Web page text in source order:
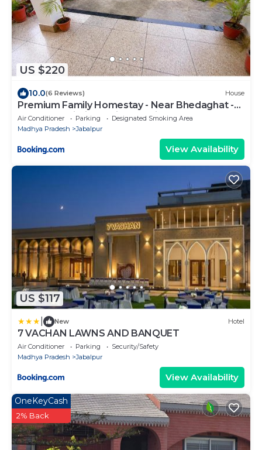
US $220
10.0(6 Reviews) House
Premium Family Homestay - Near Bhedaghat -
AC - Free Wi-Fi - Parking At Jaiswal Homestay
Air Conditioner Parking
Designated Smoking Area
Madhya Pradesh
Jabalpur
View Availability
US $117
New Hotel
7 VACHAN LAWNS AND BANQUET
Air Conditioner Parking
Security/Safety
Madhya Pradesh
Jabalpur
View Availability
OneKeyCash
2% Back